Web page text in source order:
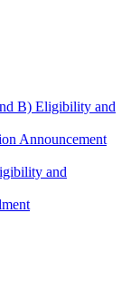
B) Eligibility and
Announcement
and